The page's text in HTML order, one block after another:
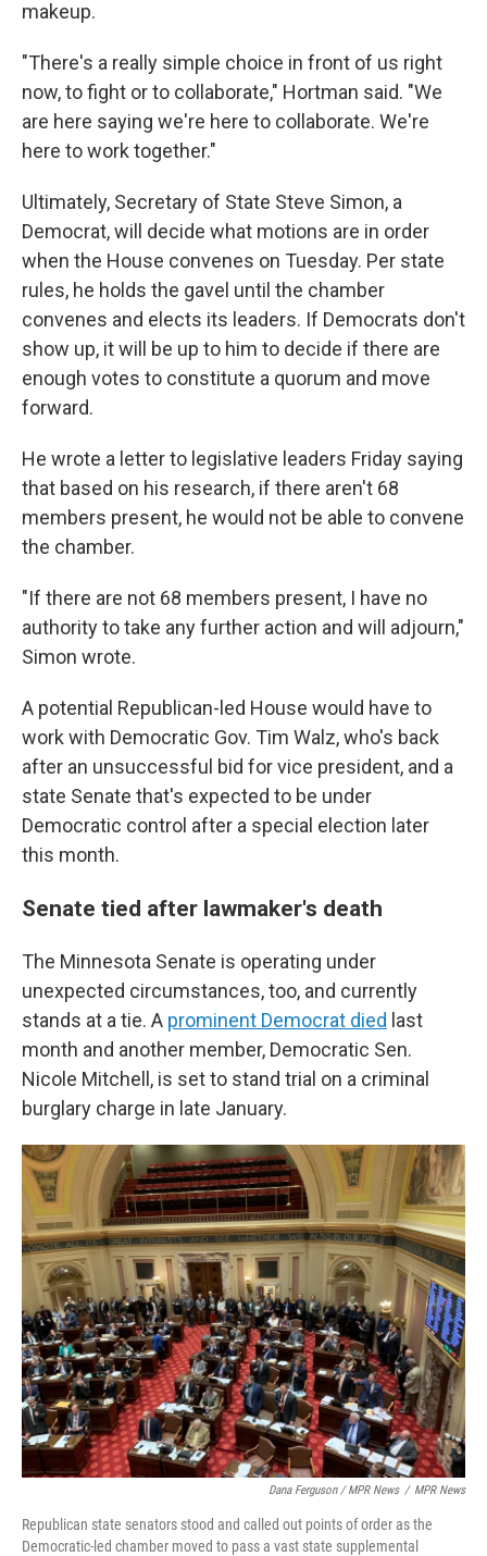
makeup.
"There's a really simple choice in front of us right
now, to fight or to collaborate," Hortman said. "We
are here saying we're here to collaborate. We're
here to work together."
Ultimately, Secretary of State Steve Simon, a
Democrat, will decide what motions are in order
when the House convenes on Tuesday. Per state
rules, he holds the gavel until the chamber
convenes and elects its leaders. If Democrats don't
show up, it will be up to him to decide if there are
enough votes to constitute a quorum and move
forward.
He wrote a letter to legislative leaders Friday saying
that based on his research, if there aren't 68
members present, he would not be able to convene
the chamber.
"If there are not 68 members present, I have no
authority to take any further action and will adjourn,"
Simon wrote.
A potential Republican-led House would have to
work with Democratic Gov. Tim Walz, who's back
after an unsuccessful bid for vice president, and a
state Senate that's expected to be under
Democratic control after a special election later
this month.
Senate tied after lawmaker's death
The Minnesota Senate is operating under
unexpected circumstances, too, and currently
stands at a tie. A prominent Democrat died last
month and another member, Democratic Sen.
Nicole Mitchell, is set to stand trial on a criminal
burglary charge in late January.
Dana Ferguson / MPR News / MPR News
Republican state senators stood and called out points of order as the
Democratic-led chamber moved to pass a vast state supplemental